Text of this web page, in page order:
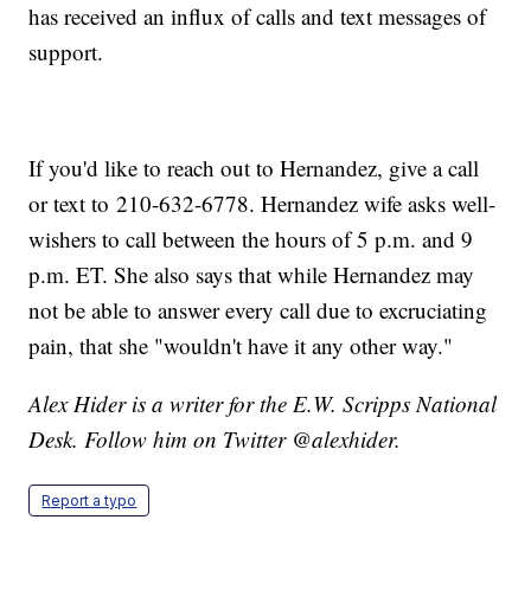
has received an influx of calls and text messages of
support.
If you'd like to reach out to Hernandez, give a call
or text to 210-632-6778. Hernandez wife asks well-
wishers to call between the hours of 5 p.m. and 9
p.m. ET. She also says that while Hernandez may
not be able to answer every call due to excruciating
pain, that she "wouldn't have it any other way."
Alex Hider is a writer for the E.W. Scripps National
Desk. Follow him on Twitter @alexhider.
Report a typo